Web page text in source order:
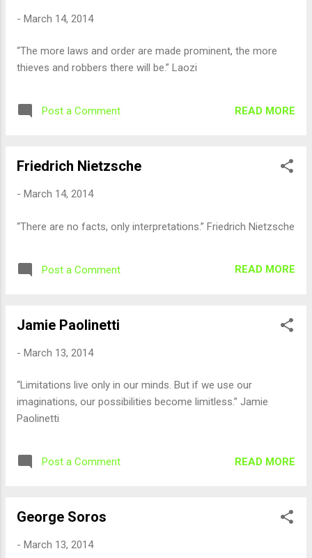
- March 14, 2014
“The more laws and order are made prominent, the more
thieves and robbers there will be.” Laozi
Post a Comment READ MORE
Friedrich Nietzsche
- March 14, 2014
“There are no facts, only interpretations.” Friedrich Nietzsche
Post a Comment READ MORE
Jamie Paolinetti
- March 13, 2014
“Limitations live only in our minds. But if we use our
imaginations, our possibilities become limitless.” Jamie
Paolinetti
Post a Comment READ MORE
George Soros
- March 13, 2014